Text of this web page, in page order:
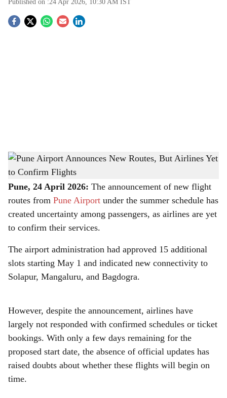
Published on :24 Apr 2026, 10:30 AM IST
S
h
a
r
e
Pune Airport Announces New Routes, But Airlines Yet to Confirm Flights -
The Bridge Chronicle
Pune, 24 April 2026: The announcement of new flight
routes from Pune Airport under the summer schedule has
created uncertainty among passengers, as airlines are yet
to confirm their services.
The airport administration had approved 15 additional
slots starting May 1 and indicated new connectivity to
Solapur, Mangaluru, and Bagdogra.
However, despite the announcement, airlines have
largely not responded with confirmed schedules or ticket
bookings. With only a few days remaining for the
proposed start date, the absence of official updates has
raised doubts about whether these flights will begin on
time.